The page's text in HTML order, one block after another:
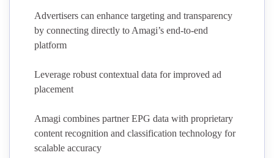
Advertisers can enhance targeting and transparency
by connecting directly to Amagi’s end-to-end
platform
Leverage robust contextual data for improved ad
placement
Amagi combines partner EPG data with proprietary
content recognition and classification technology for
scalable accuracy